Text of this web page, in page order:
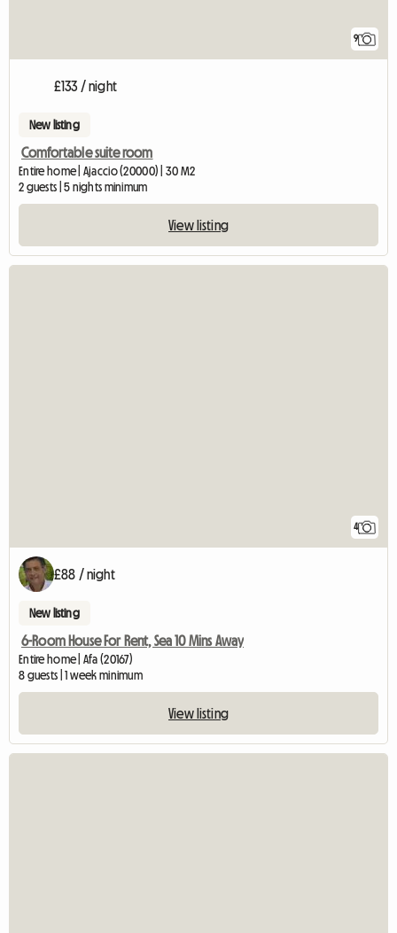
9
£133 / night
New listing
Comfortable suite room
Entire home | Ajaccio (20000) | 30 M2
2 guests | 5 nights minimum
View listing
4
£88 / night
New listing
6-Room House For Rent, Sea 10 Mins Away
Entire home | Afa (20167)
8 guests | 1 week minimum
View listing